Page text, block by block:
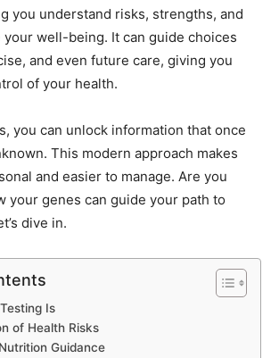
you understand risks, strengths, and
well-being. It can guide choices
and even future care, giving you
of your health.
you can unlock information that once
This modern approach makes
and easier to manage. Are you
your genes can guide your path to
dive in.
Is
of Health Risks
Guidance